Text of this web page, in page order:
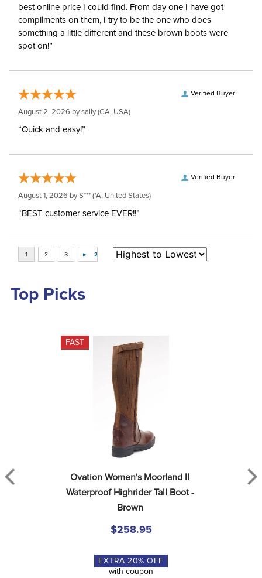
best online price I could find. From day one I have got
compliments on them, I try to be the one who does
something a little different and these brown boots were
spot on!”
Verified Buyer
August 2, 2026 bysally(CA, USA)
“Quick and easy!”
Verified Buyer
August 1, 2026 byS*** (*A, United States)
“BEST customer service EVER!!”
Top Picks
FAST
Ovation Women's Moorland II
Waterproof Highrider Tall Boot -
Brown
$258.95
EXTRA20% OFF
with coupon